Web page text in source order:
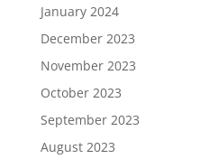
January 2024
December 2023
November 2023
October 2023
September 2023
August 2023